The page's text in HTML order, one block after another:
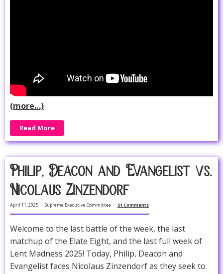
(more…)
Read More
Philip, Deacon and Evangelist vs.
Nicolaus Zinzendorf
April 11, 2025 Supreme Executive Committee 51 Comments
Welcome to the last battle of the week, the last
matchup of the Elate Eight, and the last full week of
Lent Madness 2025! Today, Philip, Deacon and
Evangelist faces Nicolaus Zinzendorf as they seek to